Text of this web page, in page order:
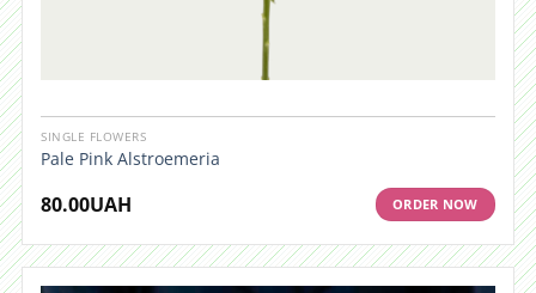
SINGLE FLOWERS
Pale Pink Alstroemeria
80.00UAH ORDER NOW